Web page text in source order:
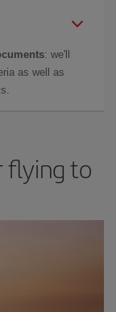
: we'll
as well as
flying to